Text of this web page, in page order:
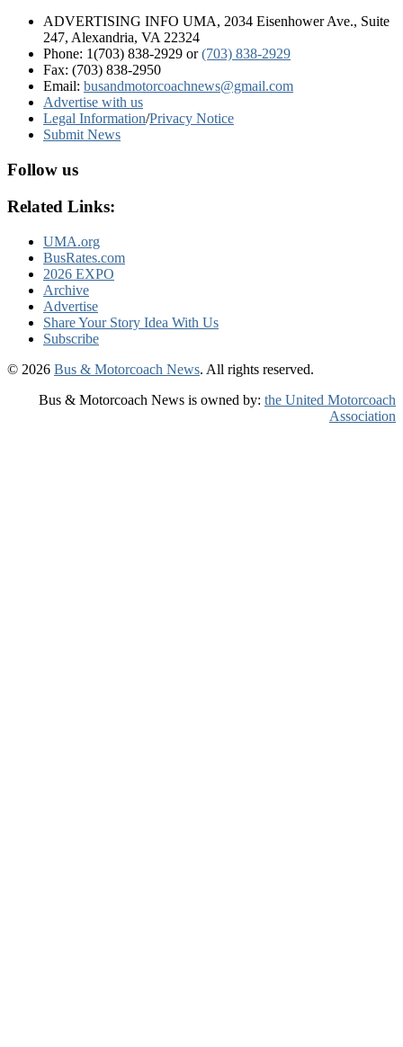
ADVERTISING INFO UMA, 2034 Eisenhower Ave., Suite
247, Alexandria, VA 22324
Phone: 1(703) 838-2929 or(703) 838-2929
Fax: (703) 838-2950
Email: busandmotorcoachnews@gmail.com
Advertise with us
Legal Information/Privacy Notice
Submit News
Follow us
Related Links:
UMA.org
BusRates.com
2026 EXPO
Archive
Advertise
Share Your Story Idea With Us
Subscribe
© 2026 Bus & Motorcoach News. All rights reserved.
Bus & Motorcoach News is owned by: the United Motorcoach
Association